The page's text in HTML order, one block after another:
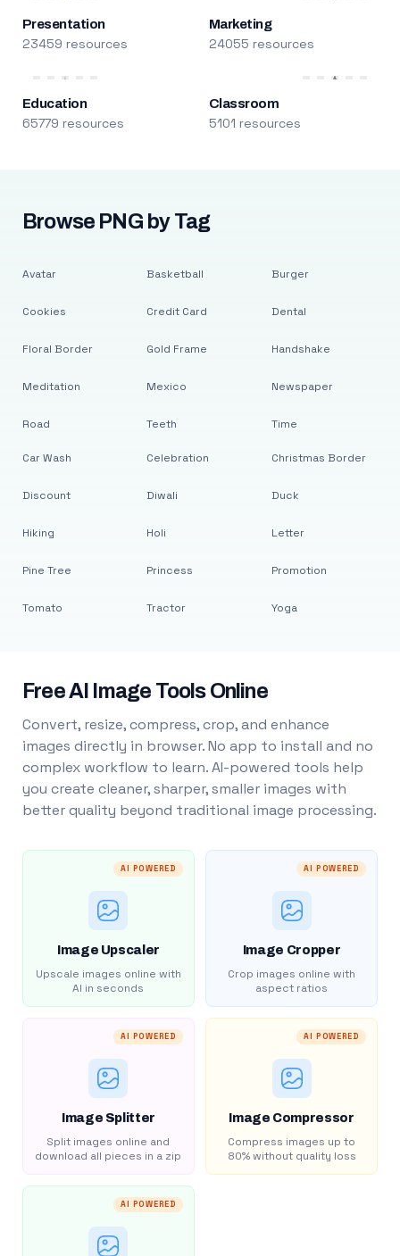
Presentation
23459 resources
Marketing
24055 resources
Education
65779 resources
Classroom
5101 resources
Browse PNG by Tag
Avatar
Cookies
Floral Border
Meditation
Road
Basketball
Credit Card
Gold Frame
Mexico
Teeth
Burger
Dental
Handshake
Newspaper
Time
Car Wash
Discount
Hiking
Pine Tree
Tomato
Celebration
Diwali
Holi
Princess
Tractor
Christmas Border
Duck
Letter
Promotion
Yoga
Free AI Image Tools Online
Convert, resize, compress, crop, and enhance
images directly in browser. No app to install and no
complex workflow to learn. AI-powered tools help
you create cleaner, sharper, smaller images with
better quality beyond traditional image processing.
AI POWERED
Image Upscaler
Upscale images online with
AI in seconds
AI POWERED
Image Cropper
Crop images online with
aspect ratios
AI POWERED
Image Splitter
Split images online and
download all pieces in a zip
AI POWERED
Image Compressor
Compress images up to
80% without quality loss
AI POWERED